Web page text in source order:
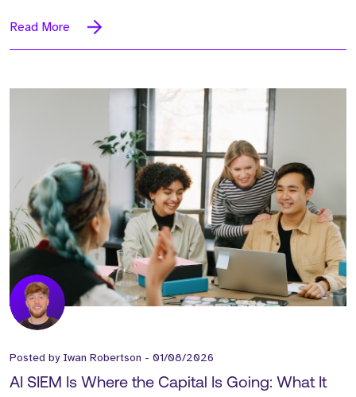
Read More
Posted by Iwan Robertson - 01/08/2026
AI SIEM Is Where the Capital Is Going: What It